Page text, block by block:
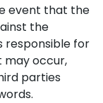
event that the
the
responsible for
may occur,
parties